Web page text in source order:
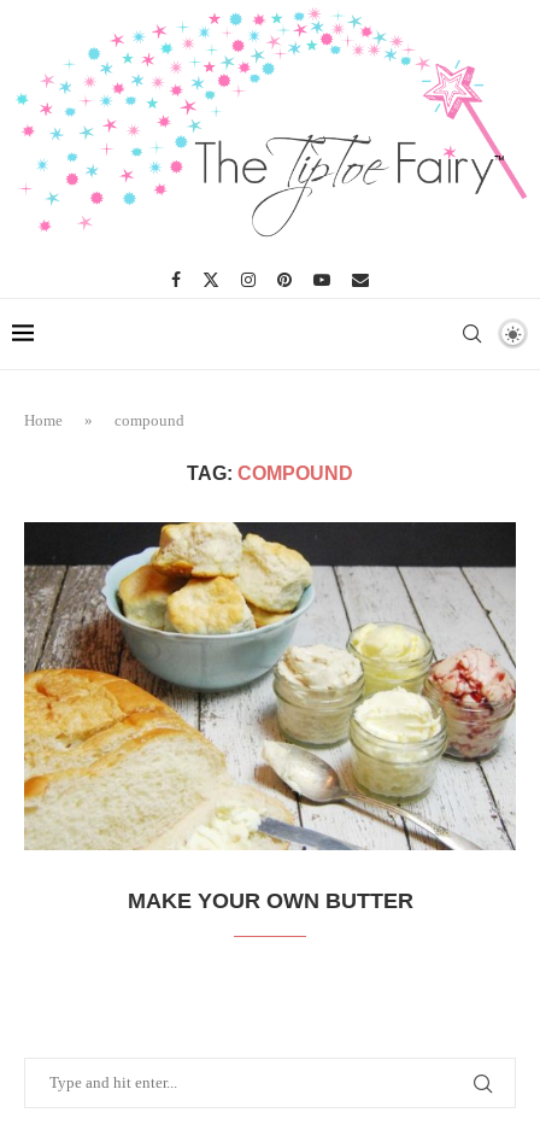
Home » compound
TAG: COMPOUND
MAKE YOUR OWN BUTTER